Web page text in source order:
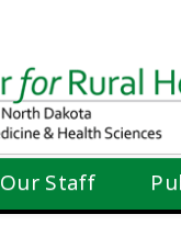
Our Staff